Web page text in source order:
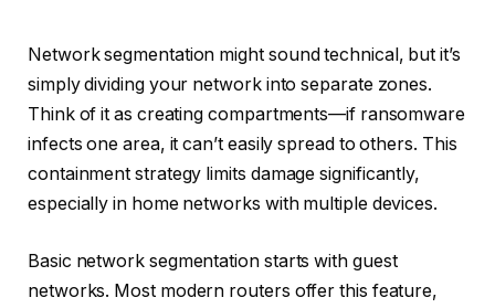
Network segmentation might sound technical, but it’s
simply dividing your network into separate zones.
Think of it as creating compartments—if ransomware
infects one area, it can’t easily spread to others. This
containment strategy limits damage significantly,
especially in home networks with multiple devices.
Basic network segmentation starts with guest
networks. Most modern routers offer this feature,